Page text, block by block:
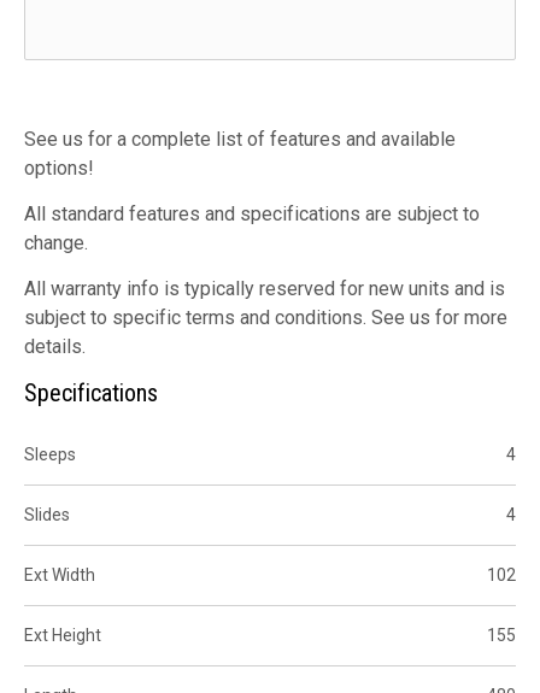
See us for a complete list of features and available
options!
All standard features and specifications are subject to
change.
All warranty info is typically reserved for new units and is
subject to specific terms and conditions. See us for more
details.
Specifications
Sleeps 4
Slides 4
Ext Width 102
Ext Height 155